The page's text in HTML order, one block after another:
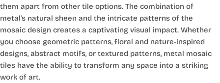
them apart from other tile options. The combination of
metal's natural sheen and the intricate patterns of the
mosaic design creates a captivating visual impact. Whether
you choose geometric patterns, floral and nature-inspired
designs, abstract motifs, or textured patterns, metal mosaic
tiles have the ability to transform any space into a striking
work of art.